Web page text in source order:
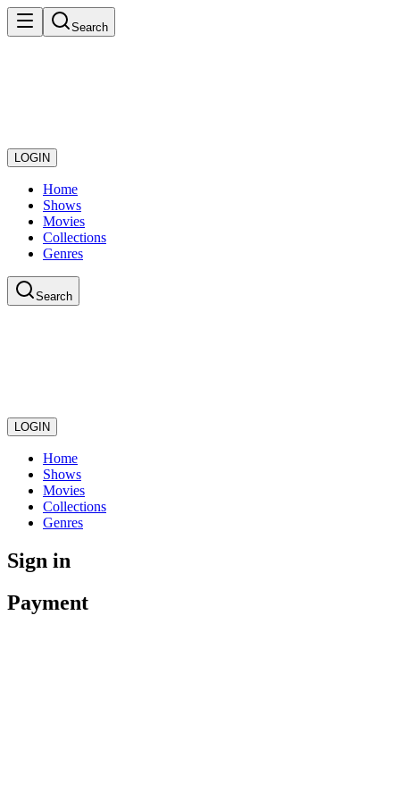
Search
LOGIN
Home
Shows
Movies
Collections
Genres
Search
LOGIN
Home
Shows
Movies
Collections
Genres
Sign in
Payment